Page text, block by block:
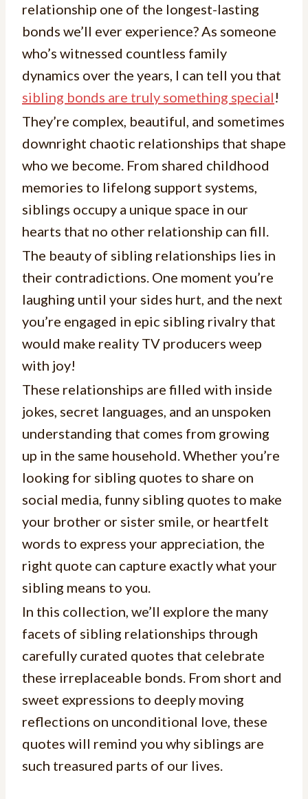
relationship one of the longest-lasting
bonds we’ll ever experience? As someone
who’s witnessed countless family
dynamics over the years, I can tell you that
sibling bonds are truly something special!
They’re complex, beautiful, and sometimes
downright chaotic relationships that shape
who we become. From shared childhood
memories to lifelong support systems,
siblings occupy a unique space in our
hearts that no other relationship can fill.
The beauty of sibling relationships lies in
their contradictions. One moment you’re
laughing until your sides hurt, and the next
you’re engaged in epic sibling rivalry that
would make reality TV producers weep
with joy!
These relationships are filled with inside
jokes, secret languages, and an unspoken
understanding that comes from growing
up in the same household. Whether you’re
looking for sibling quotes to share on
social media, funny sibling quotes to make
your brother or sister smile, or heartfelt
words to express your appreciation, the
right quote can capture exactly what your
sibling means to you.
In this collection, we’ll explore the many
facets of sibling relationships through
carefully curated quotes that celebrate
these irreplaceable bonds. From short and
sweet expressions to deeply moving
reflections on unconditional love, these
quotes will remind you why siblings are
such treasured parts of our lives.